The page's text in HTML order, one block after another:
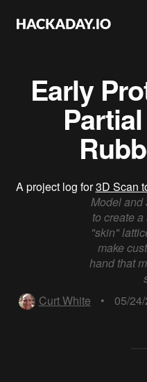
Early
A project log for3D Scan
Model and
to create
"skin"
make
hand that
Curt White
• 05/